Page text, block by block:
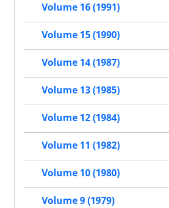
Volume 16 (1991)
Volume 15 (1990)
Volume 14 (1987)
Volume 13 (1985)
Volume 12 (1984)
Volume 11 (1982)
Volume 10 (1980)
Volume 9 (1979)